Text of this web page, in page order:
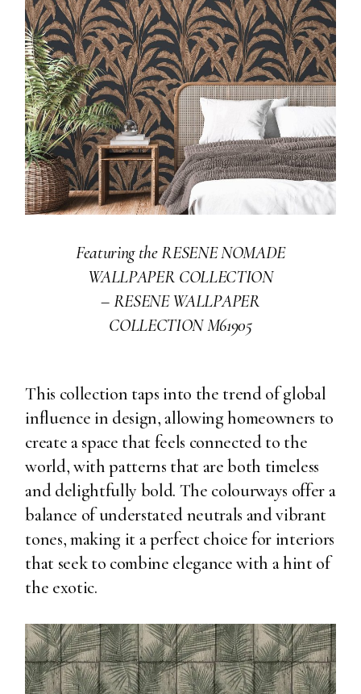
Featuring the RESENE NOMADE
WALLPAPER COLLECTION
–RESENE WALLPAPER
COLLECTION M61905
This collection taps into the trend of global
influence in design, allowing homeowners to
create a space that feels connected to the
world, with patterns that are both timeless
and delightfully bold. The colourways offer a
balance of understated neutrals and vibrant
tones, making it a perfect choice for interiors
that seek to combine elegance with a hint of
the exotic.